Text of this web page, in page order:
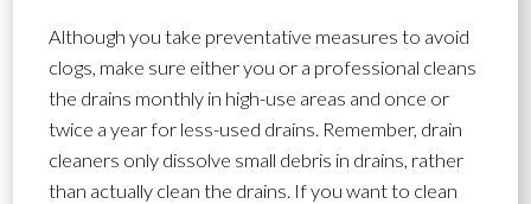
Although you take preventative measures to avoid
clogs, make sure either you or a professional cleans
the drains monthly in high-use areas and once or
twice a year for less-used drains. Remember, drain
cleaners only dissolve small debris in drains, rather
than actually clean the drains. If you want to clean